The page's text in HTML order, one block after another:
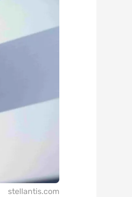
stellantis.com